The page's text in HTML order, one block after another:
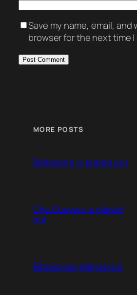
Save my name, email,
browser for the next time
MORE POSTS
Barbarism is played out
Che Guevara is played
out
Elbows are played out